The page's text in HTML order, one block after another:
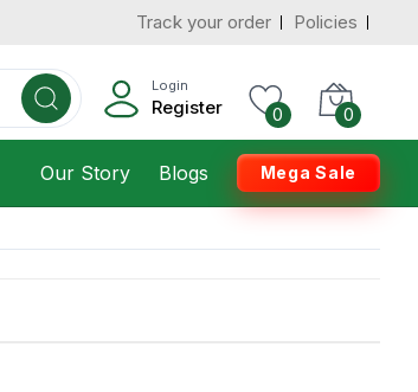
Track your order Policies
Login
Register 0 0
Housekeeping
Our Story Blogs Mega Sale